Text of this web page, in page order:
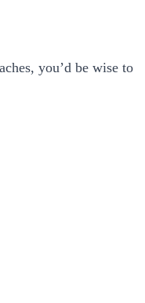
you’d be wise to